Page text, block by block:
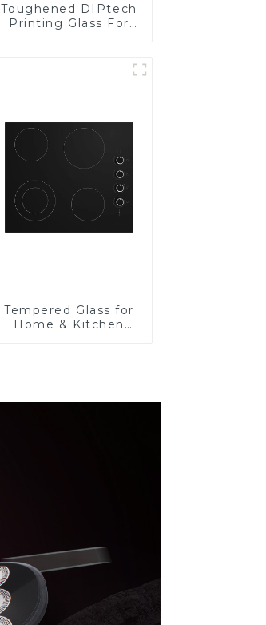
Toughened DIPtech
Printing Glass For
Tempered Glass for
Home & Kitchen